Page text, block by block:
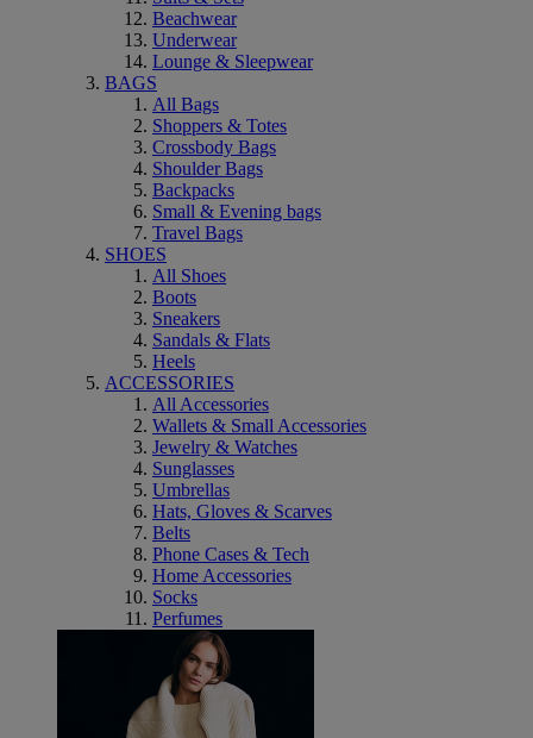
Beachwear
Underwear
Lounge & Sleepwear
BAGS
All Bags
Shoppers & Totes
Crossbody Bags
Shoulder Bags
Backpacks
Small & Evening bags
Travel Bags
SHOES
All Shoes
Boots
Sneakers
Sandals & Flats
Heels
ACCESSORIES
All Accessories
Wallets & Small Accessories
Jewelry & Watches
Sunglasses
Umbrellas
Hats, Gloves & Scarves
Belts
Phone Cases & Tech
Home Accessories
Socks
Perfumes